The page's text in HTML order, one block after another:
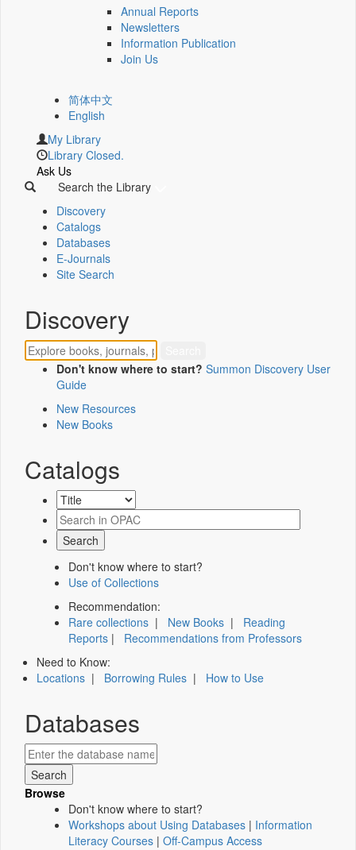
Annual Reports
Newsletters
Information Publication
Join Us
简体中文
English
My Library
Library Closed.
Ask Us
Search the Library
Discovery
Catalogs
Databases
E-Journals
Site Search
Discovery
Don't know where to start? Summon Discovery User
Guide
New Resources
New Books
Catalogs
Don't know where to start?
Use of Collections
Recommendation:
Rare collections | New Books | Reading
Reports | Recommendations from Professors
Need to Know:
Locations | Borrowing Rules | How to Use
Databases
Browse
Don't know where to start?
Workshops about Using Databases | Information
Literacy Courses | Off-Campus Access